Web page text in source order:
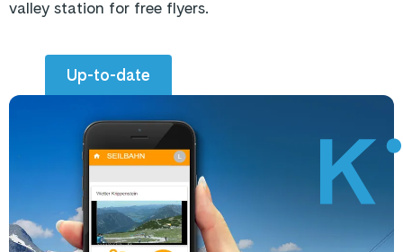
valley station for free flyers.
Up-to-date